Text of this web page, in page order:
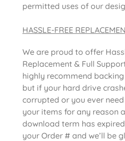
permitted uses of our
HASSLE-FREE
We are proud to offer
Replacement & Full
highly recommend
but if your hard drive
corrupted or you ever
your items for any reason
download term has
your Order # and we’ll be